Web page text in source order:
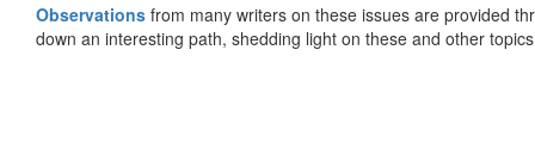
Observations from many writers on these issues are provided
down an interesting path, shedding light on these and other